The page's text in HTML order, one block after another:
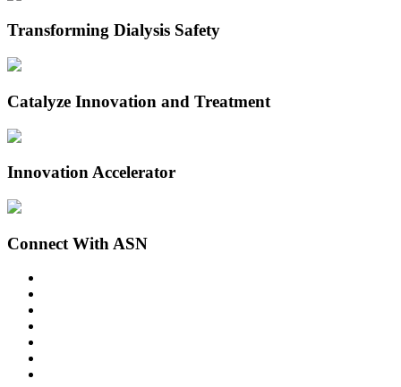
Transforming Dialysis Safety
Catalyze Innovation and Treatment
Innovation Accelerator
Connect With ASN